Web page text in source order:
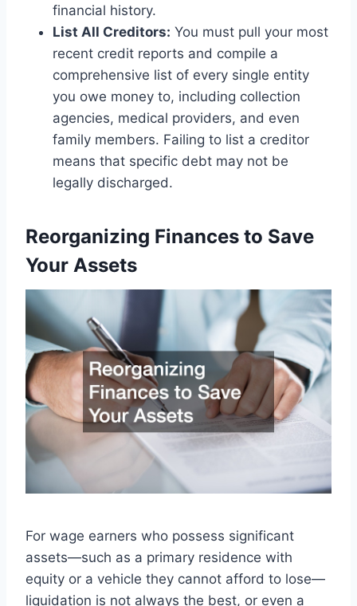
financial history.
List All Creditors: You must pull your most
recent credit reports and compile a
comprehensive list of every single entity
you owe money to, including collection
agencies, medical providers, and even
family members. Failing to list a creditor
means that specific debt may not be
legally discharged.
Reorganizing Finances to Save
Your Assets
For wage earners who possess significant
assets—such as a primary residence with
equity or a vehicle they cannot afford to lose—
liquidation is not always the best, or even a